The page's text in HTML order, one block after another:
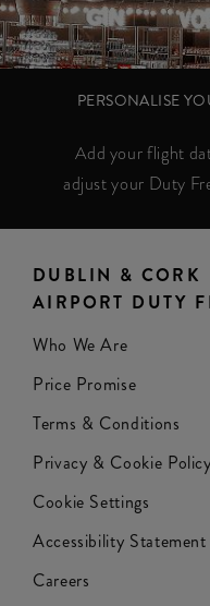
PERSONALISE
Add your flight
adjust your Duty
DUBLIN & CORK
AIRPORT DUTY
Who We Are
Price Promise
Terms & Conditions
Privacy & Cookie Policy
Cookie Settings
Accessibility Statement
Careers